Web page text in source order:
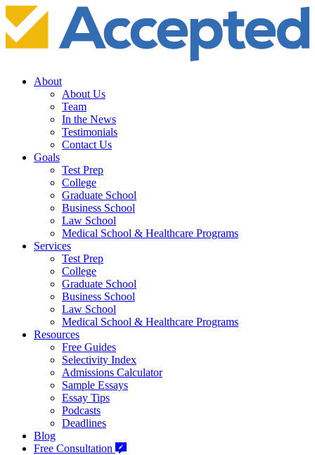
About
About Us
Team
In the News
Testimonials
Contact Us
Goals
Test Prep
College
Graduate School
Business School
Law School
Medical School & Healthcare Programs
Services
Test Prep
College
Graduate School
Business School
Law School
Medical School & Healthcare Programs
Resources
Free Guides
Selectivity Index
Admissions Calculator
Sample Essays
Essay Tips
Podcasts
Deadlines
Blog
Free Consultation